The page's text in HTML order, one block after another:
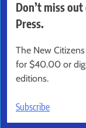
Don’t miss
Press.
The New
for $40.00 or
editions.
Subscribe